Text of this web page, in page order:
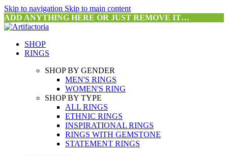
Skip to navigation Skip to main content
ADD ANYTHING HERE OR JUST REMOVE IT…
SHOP
RINGS
SHOP BY GENDER
MEN'S RINGS
WOMEN'S RING
SHOP BY TYPE
ALL RINGS
ETHNIC RINGS
INSPIRATIONAL RINGS
RINGS WITH GEMSTONE
STATEMENT RINGS